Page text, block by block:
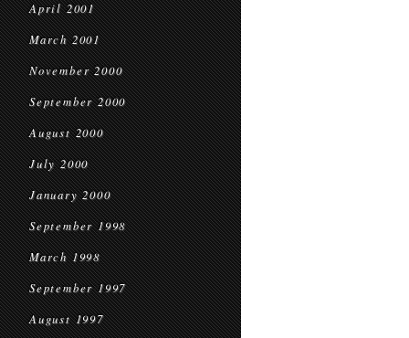
April 2001
March 2001
November 2000
September 2000
August 2000
July 2000
January 2000
September 1998
March 1998
September 1997
August 1997